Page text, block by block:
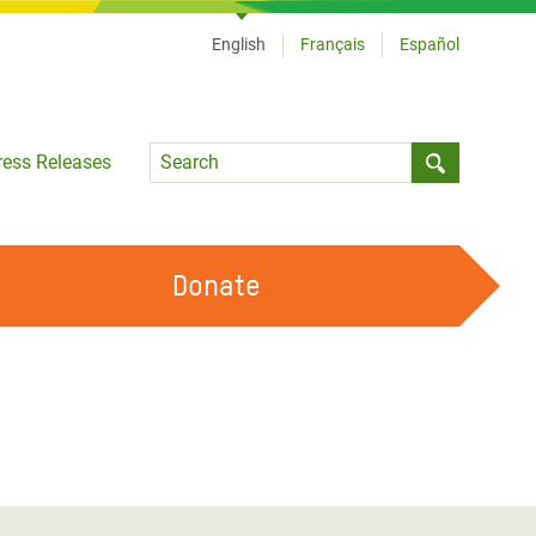
Releases
Language
English Français Español
Donate